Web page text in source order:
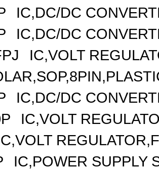
IC,DC/DC
IC,DC/DC
IC,VOLT
IC,DC/DC
IC,VOLT
IC,POWER SUPPLY